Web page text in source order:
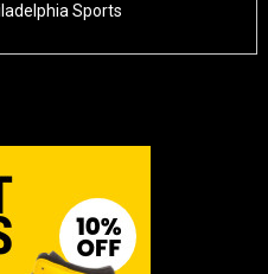
Sports